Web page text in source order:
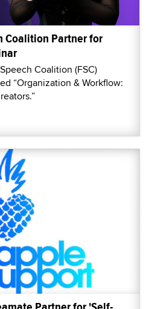
Coalition Partner for
Coalition (FSC)
“Organization & Workflow: